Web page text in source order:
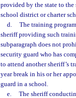
provided by the state to the
school district or charter
d.
The training
sheriff providing such
subparagraph does not
security guard who has
to attend another sheriff’s
year break in his or her
guard in a school.
e.
The sheriff